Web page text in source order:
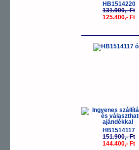
HB1514220
131.900,- Ft
125.400,- Ft
HB1514117
151.900,- Ft
144.400,- Ft